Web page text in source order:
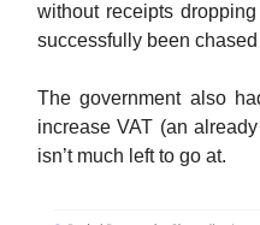
without receipts
successfully been
The government also
increase VAT (an
isn’t much left to go at.